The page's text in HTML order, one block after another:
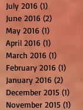
July 2016 (1)
June 2016 (2)
May 2016 (1)
April 2016 (1)
March 2016 (1)
February 2016 (1)
January 2016 (2)
December 2015 (1)
November 2015 (1)